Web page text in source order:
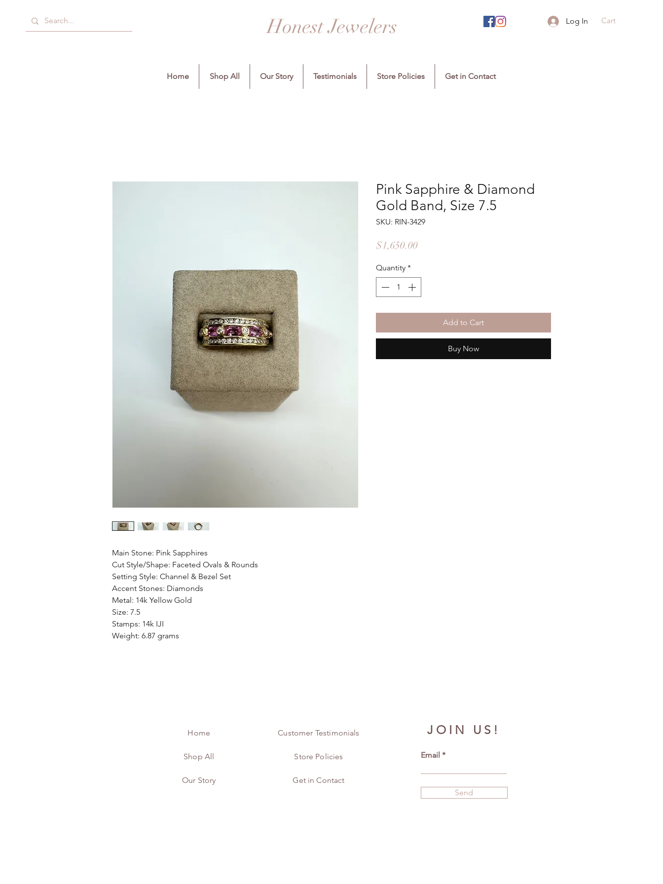
Honest Jewelers Log In Cart
Home Shop All Our Story Testimonials Store Policies Get in Contact
Main Stone: Pink Sapphires
Cut Style/Shape: Faceted Ovals & Rounds
Setting Style: Channel & Bezel Set
Accent Stones: Diamonds
Metal: 14k Yellow Gold
Size: 7.5
Stamps: 14k IJI
Weight: 6.87 grams
Pink Sapphire & Diamond
Gold Band, Size 7.5
SKU: RIN-3429
$1,650.00Price
Quantity *
Add to Cart
Buy Now
Home
Shop All
Our Story
Customer Testimonials
Store Policies
Get in Contact
JOIN US!
Email
Send